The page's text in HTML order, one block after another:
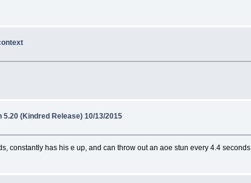
5.20 (Kindred Release) 10/13/2015
constantly has his e up, and can throw out an aoe stun every 4.4